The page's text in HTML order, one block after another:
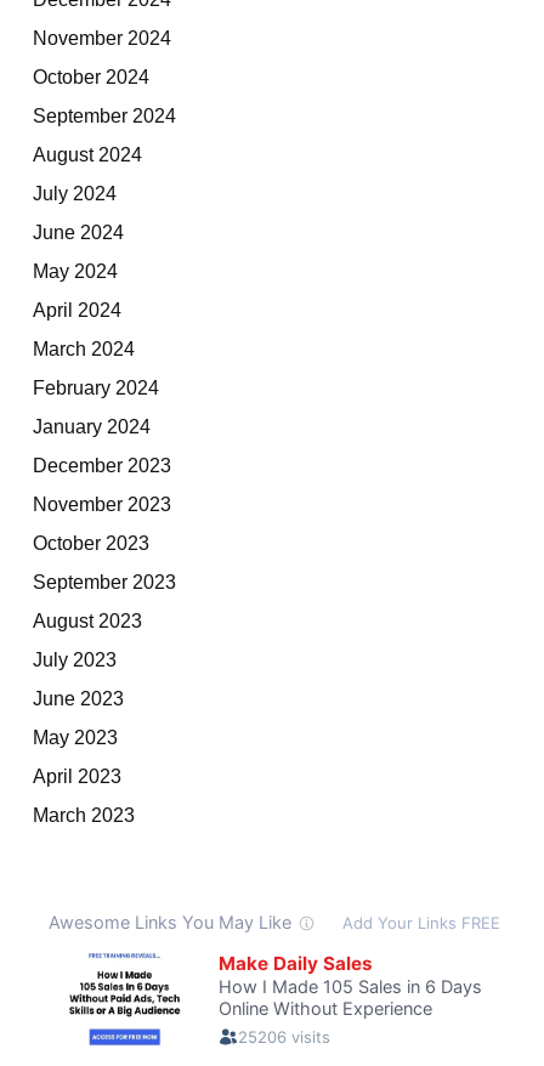
November 2024
October 2024
September 2024
August 2024
July 2024
June 2024
May 2024
April 2024
March 2024
February 2024
January 2024
December 2023
November 2023
October 2023
September 2023
August 2023
July 2023
June 2023
May 2023
April 2023
March 2023